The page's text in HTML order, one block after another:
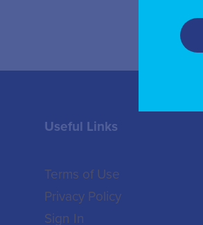
Useful Links
Terms of Use
Privacy Policy
Sign In